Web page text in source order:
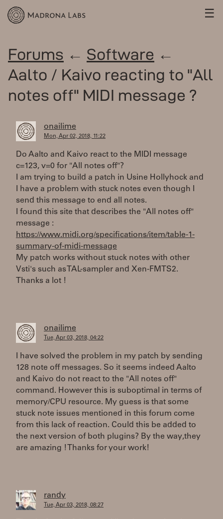
☰
Forums ← Software ←
Aalto / Kaivo reacting to "All
notes off" MIDI message ?
onailime
Mon, Apr 02, 2018, 11:22
Do Aalto and Kaivo react to the MIDI message
c=123, v=0 for "All notes off"?
I am trying to build a patch in Usine Hollyhock and
I have a problem with stuck notes even though I
send this message to end all notes.
I found this site that describes the "All notes off"
message :
https://www.midi.org/specifications/item/table-1-
summary-of-midi-message
My patch works without stuck notes with other
Vsti's such as TAL-sampler and Xen-FMTS2.
Thanks a lot !
onailime
Tue, Apr 03, 2018, 04:22
I have solved the problem in my patch by sending
128 note off messages. So it seems indeed Aalto
and Kaivo do not react to the "All notes off"
command. However this is suboptimal in terms of
memory/CPU resource. My guess is that some
stuck note issues mentioned in this forum come
from this lack of reaction. Could this be added to
the next version of both plugins? By the way,they
are amazing ! Thanks for your work!
randy
Tue, Apr 03, 2018, 08:27